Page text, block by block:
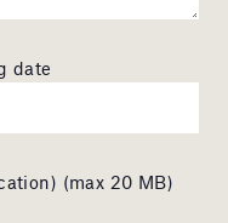
date
(max 20 MB)